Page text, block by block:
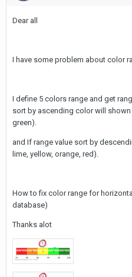
Dear all
I have some problem about color
I define 5 colors range and get
sort by ascending color will
green).
and If range value sort by
lime, yellow, orange, red).
How to fix color range for
database)
Thanks alot